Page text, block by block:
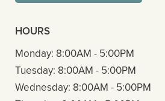
HOURS
Monday: 8:00AM - 5:00PM
Tuesday: 8:00AM - 5:00PM
Wednesday: 8:00AM - 5:00PM